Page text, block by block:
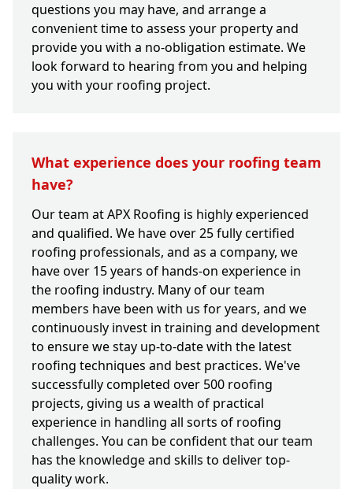
questions you may have, and arrange a
convenient time to assess your property and
provide you with a no-obligation estimate. We
look forward to hearing from you and helping
you with your roofing project.
What experience does your roofing team
have?
Our team at APX Roofing is highly experienced
and qualified. We have over 25 fully certified
roofing professionals, and as a company, we
have over 15 years of hands-on experience in
the roofing industry. Many of our team
members have been with us for years, and we
continuously invest in training and development
to ensure we stay up-to-date with the latest
roofing techniques and best practices. We've
successfully completed over 500 roofing
projects, giving us a wealth of practical
experience in handling all sorts of roofing
challenges. You can be confident that our team
has the knowledge and skills to deliver top-
quality work.